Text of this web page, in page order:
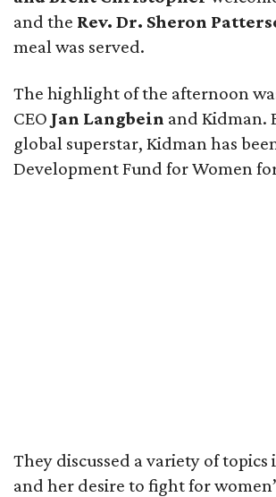
and the Rev. Dr. Sheron
meal was served.
The highlight of the afternoon
CEO Jan Langbein and Kidman.
global superstar, Kidman has
Development Fund for Women for
They discussed a variety of
and her desire to fight for